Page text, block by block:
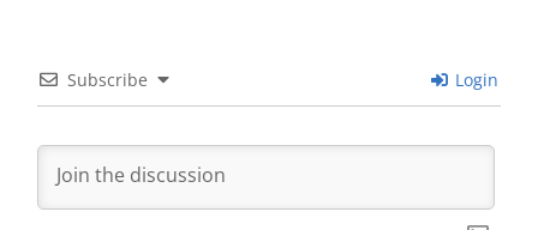
Subscribe Login